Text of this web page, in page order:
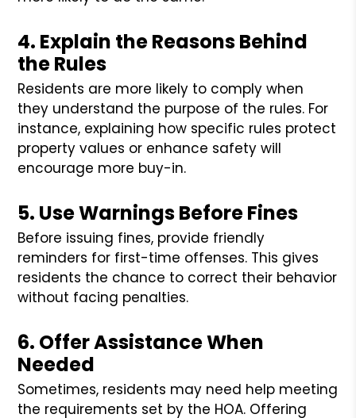
4. Explain the Reasons Behind
the Rules
Residents are more likely to comply when
they understand the purpose of the rules. For
instance, explaining how specific rules protect
property values or enhance safety will
encourage more buy-in.
5. Use Warnings Before Fines
Before issuing fines, provide friendly
reminders for first-time offenses. This gives
residents the chance to correct their behavior
without facing penalties.
6. Offer Assistance When
Needed
Sometimes, residents may need help meeting
the requirements set by the HOA. Offering